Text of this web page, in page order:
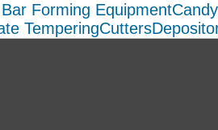
Bar Forming Equipment
TemperingCutters